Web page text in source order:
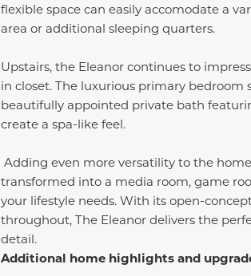
flexible space can easily accomodate a
area or additional sleeping quarters.
Upstairs, the Eleanor continues to
in closet. The luxurious primary bedroom
beautifully appointed private bath
create a spa-like feel.
Adding even more versatility to the
transformed into a media room, game
your lifestyle needs. With its open-
throughout, The Eleanor delivers the
detail.
Additional home highlights and